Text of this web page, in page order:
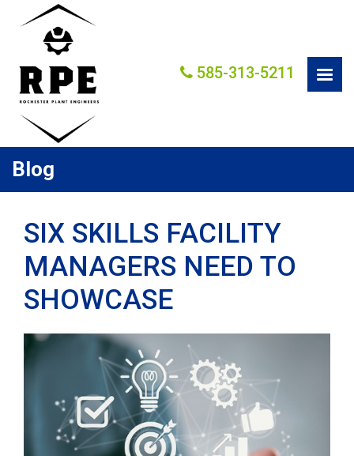
585-313-5211
Blog
SIX SKILLS FACILITY
MANAGERS NEED TO
SHOWCASE